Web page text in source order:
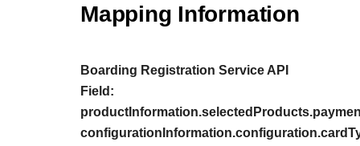
Mapping Information
Boarding Registration Service API
Field: